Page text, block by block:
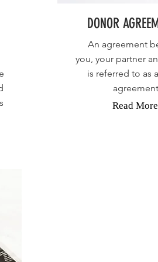
DONOR
An agreement
you, your partner
is referred to as
Read More